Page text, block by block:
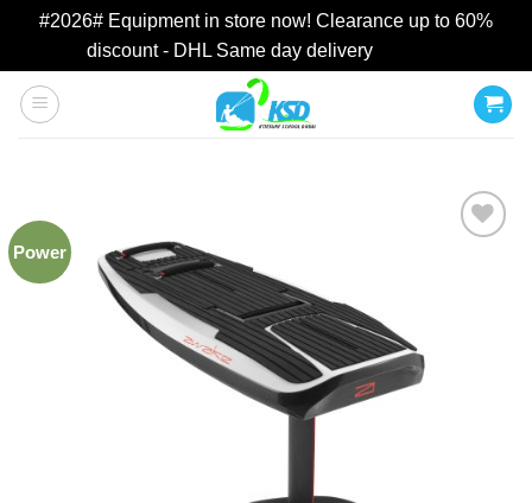
#2026# Equipment in store now! Clearance up to 60%
discount - DHL Same day delivery
Skip
Power